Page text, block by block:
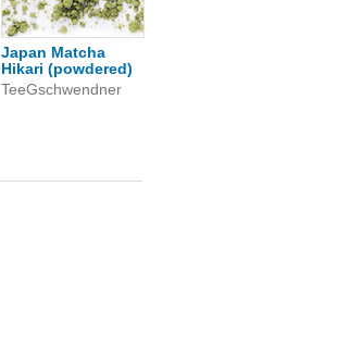
Japan Matcha
Hikari (powdered)
TeeGschwendner